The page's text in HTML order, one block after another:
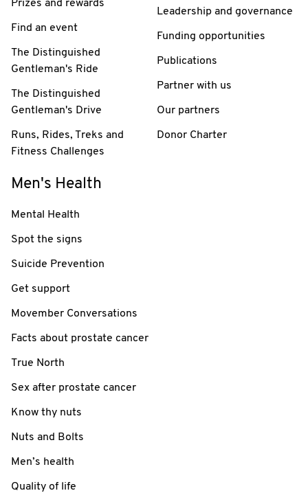
Prizes and rewards
Find an event
The Distinguished
Gentleman's Ride
The Distinguished
Gentleman's Drive
Runs, Rides, Treks and
Fitness Challenges
Leadership and governance
Funding opportunities
Publications
Partner with us
Our partners
Donor Charter
Men's Health
Mental Health
Spot the signs
Suicide Prevention
Get support
Movember Conversations
Facts about prostate cancer
True North
Sex after prostate cancer
Know thy nuts
Nuts and Bolts
Men’s health
Quality of life